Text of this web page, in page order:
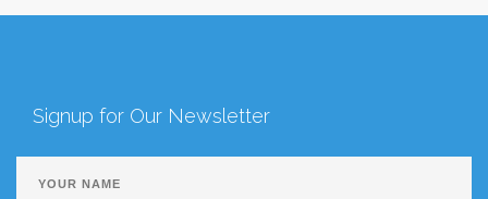
Signup for Our Newsletter